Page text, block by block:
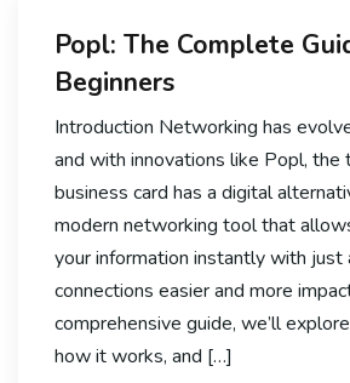
Popl: The Complete
Beginners
Introduction Networking has
and with innovations like Popl, the
business card has a digital
modern networking tool that
your information instantly with just
connections easier and more
comprehensive guide, we’ll
how it works, and […]